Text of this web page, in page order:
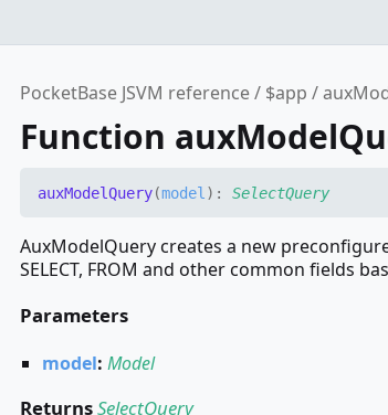
PocketBase JSVM reference $app
Function
auxModelQuery(model ) :SelectQuery
AuxModelQuery creates a new
SELECT, FROM and other common fields
Parameters
model:Model
ReturnsSelectQuery